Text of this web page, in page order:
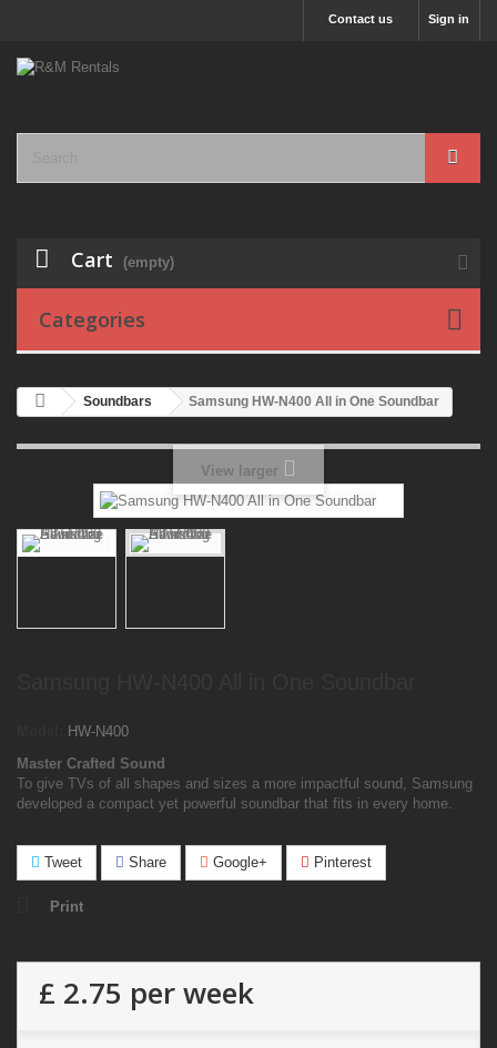
Sign in
Contact us
Cart (empty)
Categories
Soundbars Samsung HW-N400 All in One Soundbar
View larger
HW-N400
Master Crafted Sound
To give TVs of all shapes and sizes a more impactful sound, Samsung
developed a compact yet powerful soundbar that fits in every home.
Tweet Share Google+ Pinterest
Print
£ 2.75 per week